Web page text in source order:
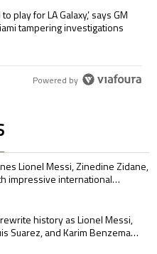
wanted to play for LA Galaxy,’
play for LA Galaxy,’ says GM
tampering investigations
Powered by
articles in the last 7 days.
outshines Lionel Messi,
Lionel Messi, Zinedine Zidane,
impressive international
set to rewrite history as
history as Lionel Messi,
Suarez, and Karim Benzema